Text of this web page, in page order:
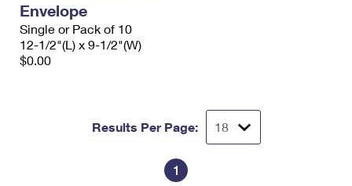
Envelope
Single or Pack of 10
12-1/2"(L) x 9-1/2"(W)
$0.00
Results Per Page:
1